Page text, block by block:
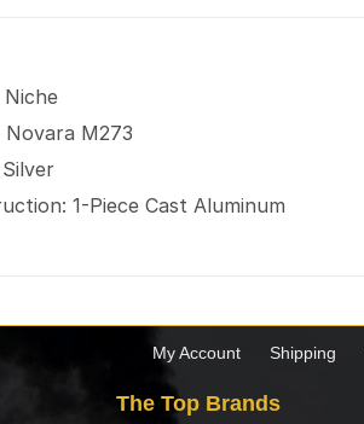
Niche
Novara M273
1-Piece Cast Aluminum
My Account Shipping
The Top Brands